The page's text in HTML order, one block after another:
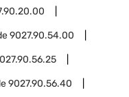
9027.90.54.00
9027.90.56.40